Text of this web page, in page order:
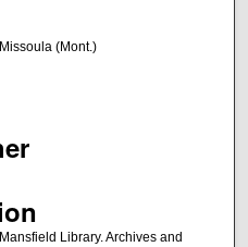
(Mont.)
Library. Archives and